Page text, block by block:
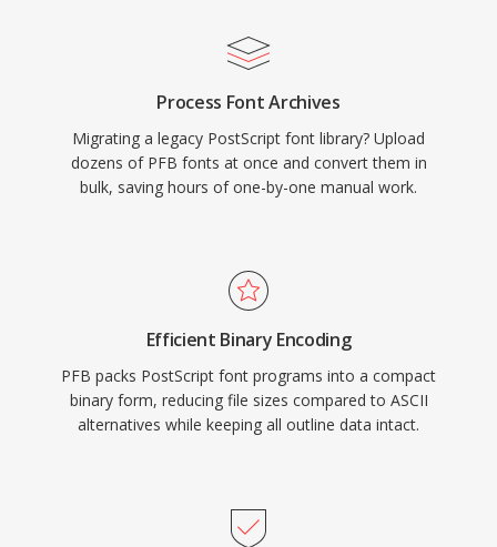
Process Font Archives
Migrating a legacy PostScript font library? Upload
dozens of PFB fonts at once and convert them in
bulk, saving hours of one-by-one manual work.
Efficient Binary Encoding
PFB packs PostScript font programs into a compact
binary form, reducing file sizes compared to ASCII
alternatives while keeping all outline data intact.